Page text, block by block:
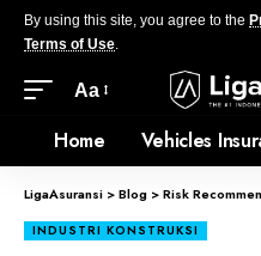
By using this site, you agree to the
Terms of Use.
Aa
Home Vehicles
LigaAsuransi >Blog >Risk
INDUSTRI KONSTRUKSI